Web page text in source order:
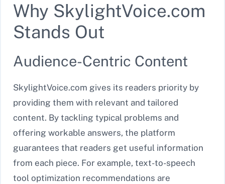
Why SkylightVoice.com
Stands Out
Audience-Centric Content
SkylightVoice.com gives its readers priority by
providing them with relevant and tailored
content. By tackling typical problems and
offering workable answers, the platform
guarantees that readers get useful information
from each piece. For example, text-to-speech
tool optimization recommendations are